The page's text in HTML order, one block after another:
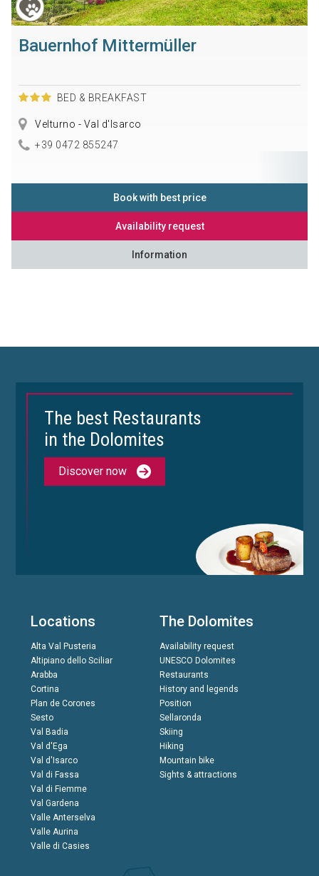
Bauernhof Mittermüller
BED & BREAKFAST
Velturno - Val d'Isarco
+39 0472 855247
Book with best price
Availability request
Information
The best Restaurants
in the Dolomites
Discover now
Locations
Alta Val Pusteria
Altipiano dello Sciliar
Arabba
Cortina
Plan de Corones
Sesto
Val Badia
Val d'Ega
Val d'Isarco
Val di Fassa
Val di Fiemme
Val Gardena
Valle Anterselva
Valle Aurina
Valle di Casies
The Dolomites
Availability request
UNESCO Dolomites
Restaurants
History and legends
Position
Sellaronda
Skiing
Hiking
Mountain bike
Sights & attractions